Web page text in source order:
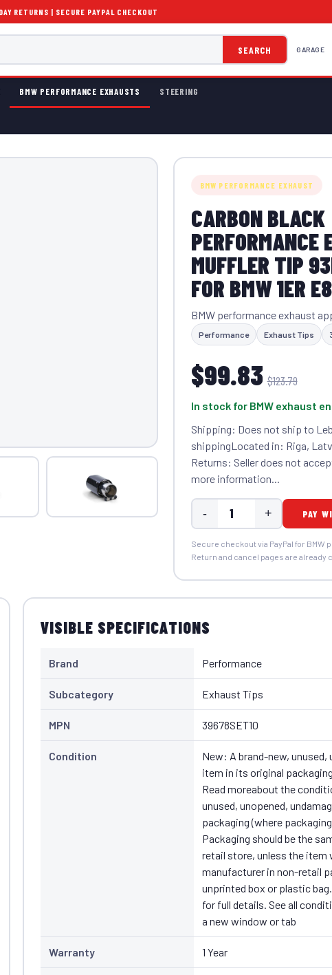
RETURNS | SECURE PAYPAL CHECKOUT
SEARCH GARAGE
BMW PERFORMANCE EXHAUSTS STEERING
BMW PERFORMANCE EXHAUST
CARBON BLACK
PERFORMANCE
MUFFLER TIP
FOR BMW 1ER
BMW performance exhaust
Performance Exhaust Tips
$99.83 $123.79
In stock for BMW exhaust
Shipping: Does not ship to
shippingLocated in: Riga,
Returns: Seller does not
more information...
- + PAY
Secure checkout via PayPal for BMW
Return and cancel pages are already
VISIBLE SPECIFICATIONS
Brand Performance
Subcategory Exhaust Tips
MPN 39678SET10
Condition
New: A brand-new, unused,
item in its original packaging
Read moreabout the
unused, unopened,
packaging (where
Packaging should be the
retail store, unless the item
manufacturer in non-retail
unprinted box or plastic
for full details. See all
a new window or tab
Warranty 1 Year